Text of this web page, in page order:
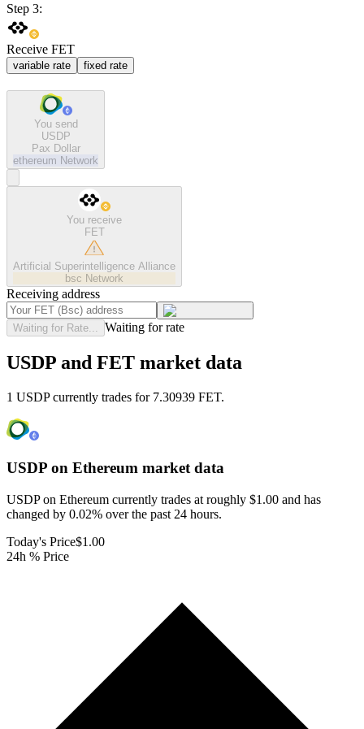
Step 3:
Receive FET
variable rate fixed rate
You send
USDP
Pax Dollar
ethereum Network
You receive
FET
Artificial Superintelligence Alliance
bsc Network
Receiving address
Waiting for Rate... Waiting for rate
USDP and FET market data
1 USDP currently trades for 7.30939 FET.
USDP on Ethereum market data
USDP on Ethereum currently trades at roughly $1.00 and has
changed by 0.02% over the past 24 hours.
Today's Price$1.00
24h % Price